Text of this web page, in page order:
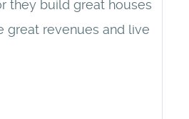
they build great houses
great revenues and live